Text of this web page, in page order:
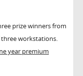
prize winners from
workstations.
year premium